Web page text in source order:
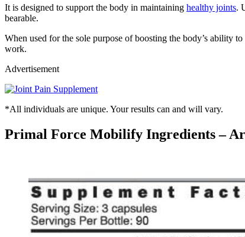
It is designed to support the body in maintaining healthy joints.
bearable.
When used for the sole purpose of boosting the body’s
work.
Advertisement
*All individuals are unique. Your results can and will vary.
Primal Force Mobilify Ingredients –